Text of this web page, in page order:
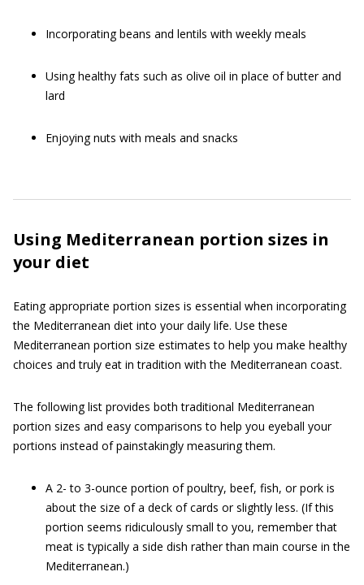
Incorporating beans and lentils with weekly meals
Using healthy fats such as olive oil in place of butter and
lard
Enjoying nuts with meals and snacks
Using Mediterranean portion sizes in
your diet
Eating appropriate portion sizes is essential when incorporating
the Mediterranean diet into your daily life. Use these
Mediterranean portion size estimates to help you make healthy
choices and truly eat in tradition with the Mediterranean coast.
The following list provides both traditional Mediterranean
portion sizes and easy comparisons to help you eyeball your
portions instead of painstakingly measuring them.
A 2- to 3-ounce portion of poultry, beef, fish, or pork is
about the size of a deck of cards or slightly less. (If this
portion seems ridiculously small to you, remember that
meat is typically a side dish rather than main course in the
Mediterranean.)